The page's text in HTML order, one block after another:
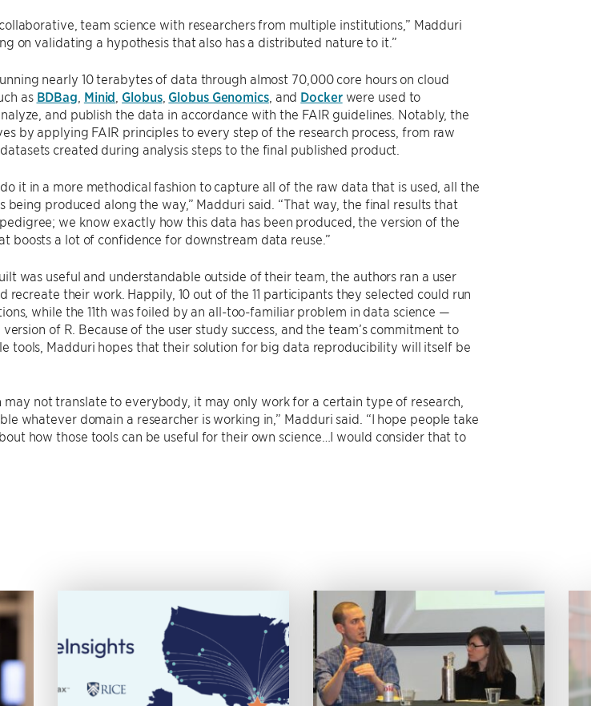
team science with researchers from multiple institutions,” Madduri
on validating a hypothesis that also has a distributed nature to it.”
nearly 10 terabytes of data through almost 70,000 core hours on cloud
as BDBag Minid Globus, Globus Genomics, and Dockerwere used to
and publish the data in accordance with the FAIR guidelines. Notably, the
by applying FAIR principles to every step of the research process, from raw
created during analysis steps to the final published product.
it in a more methodical fashion to capture all of the raw data that is used, all the
being produced along the way,” Madduri said. “That way, the final results that
we know exactly how this data has been produced, the version of the
boosts a lot of confidence for downstream data reuse.”
was useful and understandable outside of their team, the authors ran a user
recreate their work. Happily, 10 out of the 11 participants they selected could run
while the 11th was foiled by an all-too-familiar problem in data science —
of R. Because of the user study success, and the team’s commitment to
tools, Madduri hopes that their solution for big data reproducibility will itself be
not translate to everybody, it may only work for a certain type of research,
whatever domain a researcher is working in,” Madduri said. “I hope people take
how those tools can be useful for their own science…I would consider that to